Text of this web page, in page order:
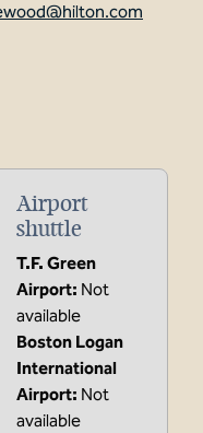
Airport
shuttle
T.F. Green
Airport: Not
available
Boston Logan
International
Airport: Not
available